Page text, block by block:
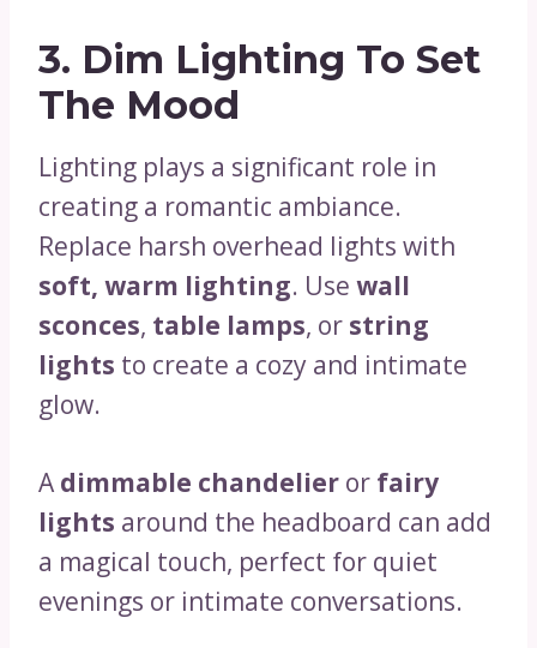
3. Dim Lighting To Set
The Mood
Lighting plays a significant role in
creating a romantic ambiance.
Replace harsh overhead lights with
soft, warm lighting. Use wall
sconces, table lamps, or string
lights to create a cozy and intimate
glow.
A dimmable chandelier or fairy
lights around the headboard can add
a magical touch, perfect for quiet
evenings or intimate conversations.